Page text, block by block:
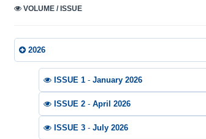
VOLUME / ISSUE
2026
ISSUE 1 -January 2026
ISSUE 2 -April 2026
ISSUE 3 -July 2026